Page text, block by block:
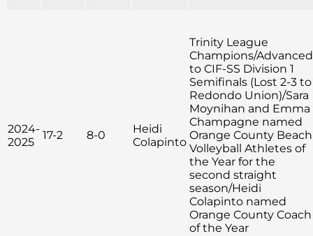
2024-
2025
17-2 8-0
Heidi
Colapinto
Trinity League
Champions/Advanced
to CIF-SS Division 1
Semifinals (Lost 2-3 to
Redondo Union)/Sara
Moynihan and Emma
Champagne named
Orange County Beach
Volleyball Athletes of
the Year for the
second straight
season/Heidi
Colapinto named
Orange County Coach
of the Year